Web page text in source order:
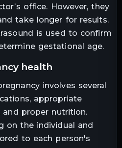
office. However, they
take longer for results.
is used to confirm
gestational age.
health
involves several
appropriate
and proper nutrition.
on the individual and
to each person's